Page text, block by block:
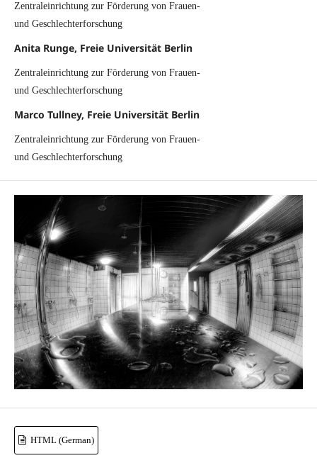
Zentraleinrichtung zur Förderung von Frauen-
und Geschlechterforschung
Anita Runge, Freie Universität Berlin
Zentraleinrichtung zur Förderung von Frauen-
und Geschlechterforschung
Marco Tullney, Freie Universität Berlin
Zentraleinrichtung zur Förderung von Frauen-
und Geschlechterforschung
HTML (German)